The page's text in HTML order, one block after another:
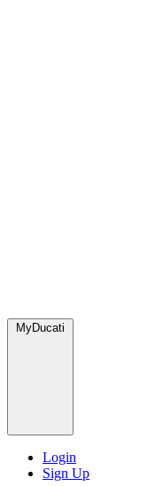
MyDucati
Login
Sign Up